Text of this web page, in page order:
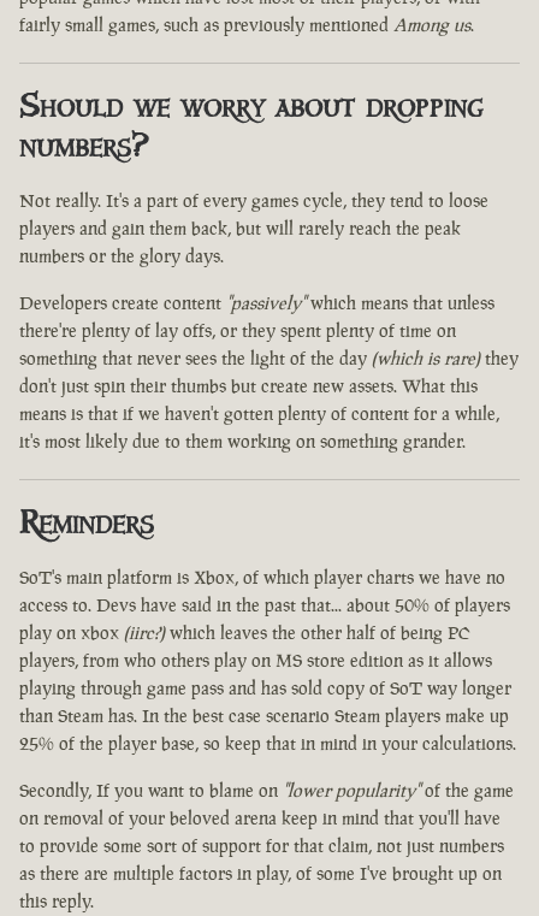
fairly small games, such as previously mentioned Among us.
Should we worry about dropping
numbers?
Not really. It's a part of every games cycle, they tend to loose
players and gain them back, but will rarely reach the peak
numbers or the glory days.
Developers create content "passively"which means that unless
there're plenty of lay offs, or they spent plenty of time on
something that never sees the light of the day (which is rare)they
don't just spin their thumbs but create new assets. What this
means is that if we haven't gotten plenty of content for a while,
it's most likely due to them working on something grander.
Reminders
SoT's main platform is Xbox, of which player charts we have no
access to. Devs have said in the past that... about 50% of players
play on xbox (iirc?)which leaves the other half of being PC
players, from who others play on MS store edition as it allows
playing through game pass and has sold copy of SoT way longer
than Steam has. In the best case scenario Steam players make up
25% of the player base, so keep that in mind in your calculations.
Secondly, If you want to blame on "lower popularity"of the game
on removal of your beloved arena keep in mind that you'll have
to provide some sort of support for that claim, not just numbers
as there are multiple factors in play, of some I've brought up on
this reply.